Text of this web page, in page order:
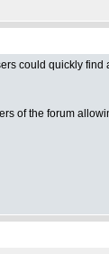
could quickly
of the forum